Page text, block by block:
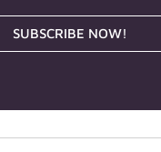
SUBSCRIBE NOW!